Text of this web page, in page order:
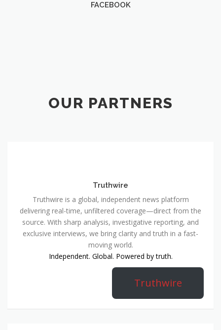
FACEBOOK
OUR PARTNERS
Truthwire
Truthwire is a global, independent news platform
delivering real-time, unfiltered coverage—direct from the
source. With sharp analysis, investigative reporting, and
exclusive interviews, we bring clarity and truth in a fast-
moving world.
Independent. Global. Powered by truth.
Truthwire